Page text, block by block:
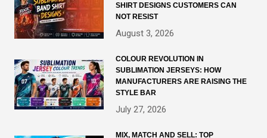
SHIRT DESIGNS CUSTOMERS CAN
NOT RESIST
August 3, 2026
COLOUR REVOLUTION IN
SUBLIMATION JERSEYS: HOW
MANUFACTURERS ARE RAISING THE
STYLE BAR
July 27, 2026
MIX, MATCH AND SELL: TOP